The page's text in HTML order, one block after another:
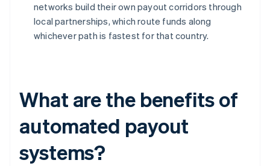
networks build their own payout corridors through
local partnerships, which route funds along
whichever path is fastest for that country.
What are the benefits of
automated payout
systems?